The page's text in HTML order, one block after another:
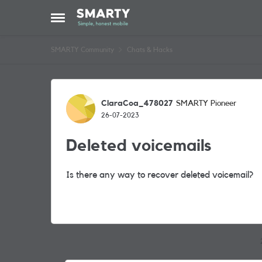
Open Side Menu
Skip to content
SMARTY Community Chats & Hacks
Forum Discussion
ClaraCoa_478027 SMARTY Pioneer
26-07-2023
Deleted voicemails
Is there any way to recover deleted voicemail?